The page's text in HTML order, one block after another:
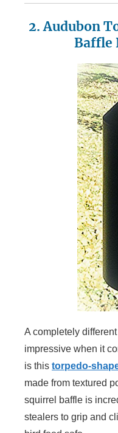
2. Audubon
Baffle
A completely
impressive when it
is this torpedo-
made from textured
squirrel baffle is
stealers to grip and